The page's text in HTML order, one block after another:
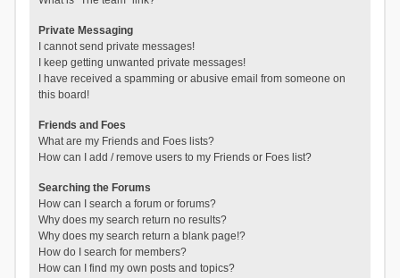
Private Messaging
I cannot send private messages!
I keep getting unwanted private messages!
I have received a spamming or abusive email from someone on
this board!
Friends and Foes
What are my Friends and Foes lists?
How can I add / remove users to my Friends or Foes list?
Searching the Forums
How can I search a forum or forums?
Why does my search return no results?
Why does my search return a blank page!?
How do I search for members?
How can I find my own posts and topics?